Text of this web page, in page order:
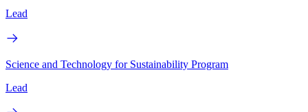
Lead
Science and Technology for Sustainability Program
Lead